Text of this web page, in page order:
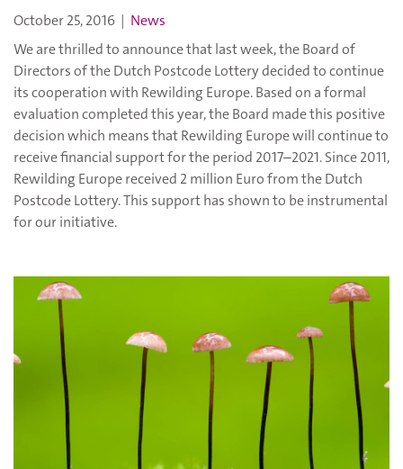
October 25, 2016 | News
We are thrilled to announce that last week, the Board of
Directors of the Dutch Postcode Lottery decided to continue
its cooperation with Rewilding Europe. Based on a formal
evaluation completed this year, the Board made this positive
decision which means that Rewilding Europe will continue to
receive financial support for the period 2017–2021. Since 2011,
Rewilding Europe received 2 million Euro from the Dutch
Postcode Lottery. This support has shown to be instrumental
for our initiative.